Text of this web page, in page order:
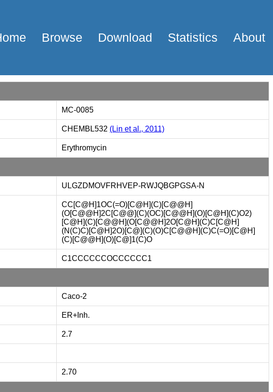
Browse Download Statistics About
MC-0085
CHEMBL532 (Lin et al., 2011)
Erythromycin
ULGZDMOVFRHVEP-RWJQBGPGSA-N
CC[C@H]1OC(=O)[C@H](C)[C@@H]
(O[C@@H]2C[C@@](C)(OC)[C@@H](O)[C@H](C)O2)
[C@H](C)[C@@H](O[C@@H]2O[C@H](C)C[C@H]
(N(C)C)[C@H]2O)[C@](C)(O)C[C@@H](C)C(=O)[C@H]
(C)[C@@H](O)[C@]1(C)O
C1CCCCCCOCCCCCC1
Caco-2
ER+Inh.
2.7
2.70